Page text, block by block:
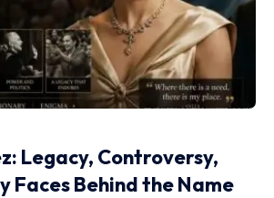
Legacy, Controversy,
Faces Behind the Name